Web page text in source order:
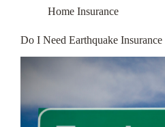
Home Insurance
Do I Need Earthquake